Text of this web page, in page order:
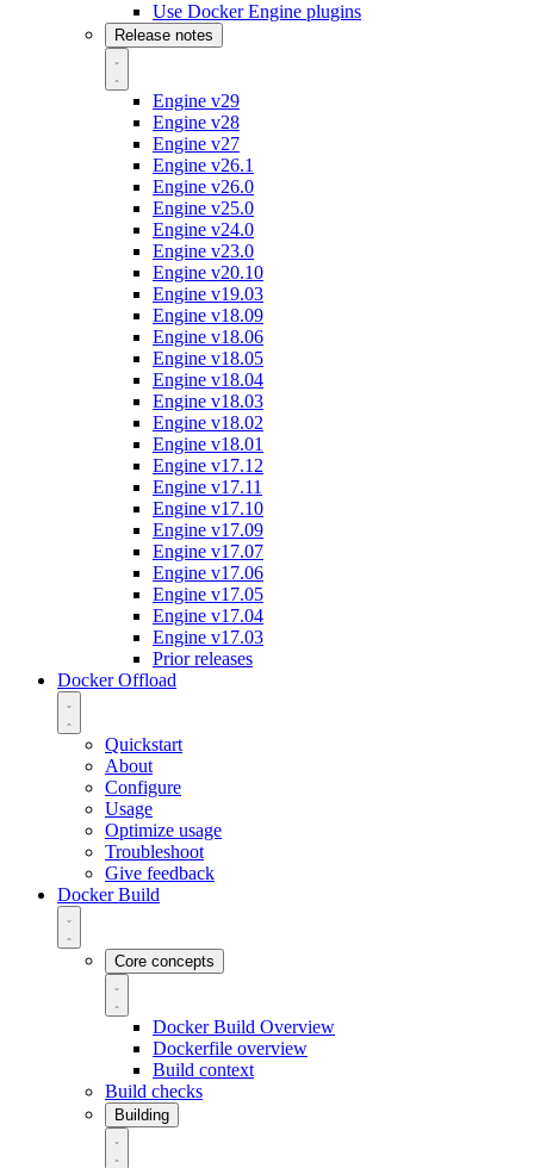
Use Docker Engine plugins
Release notes
Engine v29
Engine v28
Engine v27
Engine v26.1
Engine v26.0
Engine v25.0
Engine v24.0
Engine v23.0
Engine v20.10
Engine v19.03
Engine v18.09
Engine v18.06
Engine v18.05
Engine v18.04
Engine v18.03
Engine v18.02
Engine v18.01
Engine v17.12
Engine v17.11
Engine v17.10
Engine v17.09
Engine v17.07
Engine v17.06
Engine v17.05
Engine v17.04
Engine v17.03
Prior releases
Docker Offload
Quickstart
About
Configure
Usage
Optimize usage
Troubleshoot
Give feedback
Docker Build
Core concepts
Docker Build Overview
Dockerfile overview
Build context
Build checks
Building